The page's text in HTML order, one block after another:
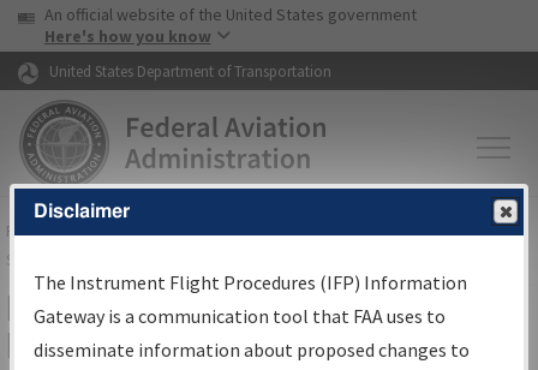
Skip to page content Skip to main content
USA Banner
An official website of the United States government
Here's how you know
United States Department of Transportation
FAAHome▸Air Traffic▸Flight Information▸Aeronautical Information
Services
IFP Information Gateway Search
Results
Disclaimer
The Instrument Flight Procedures (IFP) Information
Gateway is a communication tool that FAA uses to
disseminate information about proposed changes to